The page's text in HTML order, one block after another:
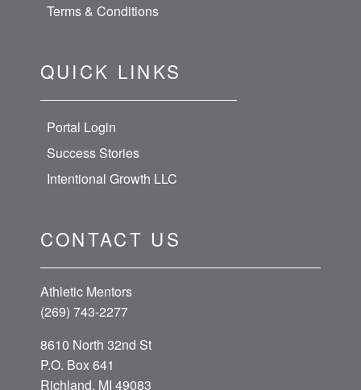
Terms & Conditions
QUICK LINKS
Portal Login
Success Stories
Intentional Growth LLC
CONTACT US
Athletic Mentors
(269) 743-2277
8610 North 32nd St
P.O. Box 641
Richland, MI 49083